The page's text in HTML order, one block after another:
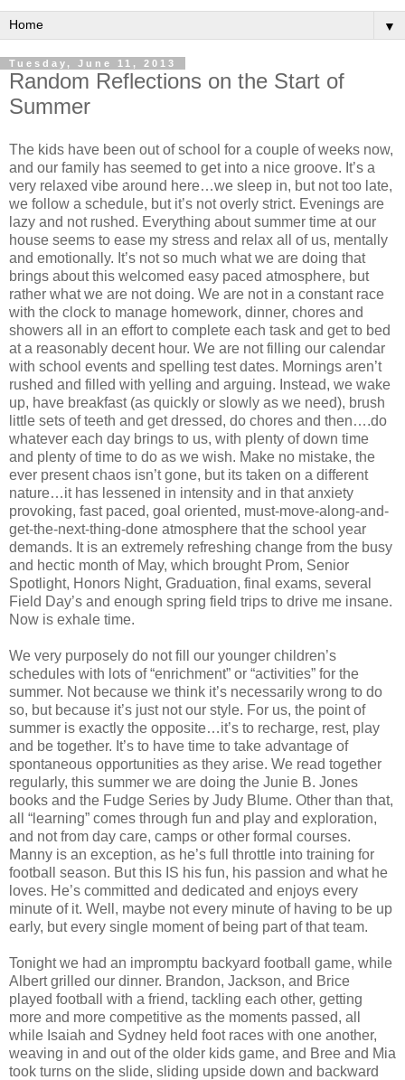
▼
Tuesday, June 11, 2013
Random Reflections on the Start of
Summer
The kids have been out of school for a couple of weeks now,
and our family has seemed to get into a nice groove. It’s a
very relaxed vibe around here…we sleep in, but not too late,
we follow a schedule, but it’s not overly strict. Evenings are
lazy and not rushed. Everything about summer time at our
house seems to ease my stress and relax all of us, mentally
and emotionally. It’s not so much what we are doing that
brings about this welcomed easy paced atmosphere, but
rather what we are not doing. We are not in a constant race
with the clock to manage homework, dinner, chores and
showers all in an effort to complete each task and get to bed
at a reasonably decent hour. We are not filling our calendar
with school events and spelling test dates. Mornings aren’t
rushed and filled with yelling and arguing. Instead, we wake
up, have breakfast (as quickly or slowly as we need), brush
little sets of teeth and get dressed, do chores and then….do
whatever each day brings to us, with plenty of down time
and plenty of time to do as we wish. Make no mistake, the
ever present chaos isn’t gone, but its taken on a different
nature…it has lessened in intensity and in that anxiety
provoking, fast paced, goal oriented, must-move-along-and-
get-the-next-thing-done atmosphere that the school year
demands. It is an extremely refreshing change from the busy
and hectic month of May, which brought Prom, Senior
Spotlight, Honors Night, Graduation, final exams, several
Field Day’s and enough spring field trips to drive me insane.
Now is exhale time.
We very purposely do not fill our younger children’s
schedules with lots of “enrichment” or “activities” for the
summer. Not because we think it’s necessarily wrong to do
so, but because it’s just not our style. For us, the point of
summer is exactly the opposite…it’s to recharge, rest, play
and be together. It’s to have time to take advantage of
spontaneous opportunities as they arise. We read together
regularly, this summer we are doing the Junie B. Jones
books and the Fudge Series by Judy Blume. Other than that,
all “learning” comes through fun and play and exploration,
and not from day care, camps or other formal courses.
Manny is an exception, as he’s full throttle into training for
football season. But this IS his fun, his passion and what he
loves. He’s committed and dedicated and enjoys every
minute of it. Well, maybe not every minute of having to be up
early, but every single moment of being part of that team.
Tonight we had an impromptu backyard football game, while
Albert grilled our dinner. Brandon, Jackson, and Brice
played football with a friend, tackling each other, getting
more and more competitive as the moments passed, all
while Isaiah and Sydney held foot races with one another,
weaving in and out of the older kids game, and Bree and Mia
took turns on the slide, sliding upside down and backward